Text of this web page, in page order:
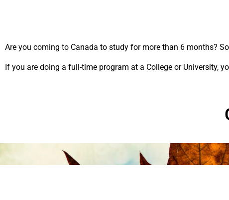
Are you coming to Canada to study for more than 6 months?
If you are doing a full-time program at a College or University,